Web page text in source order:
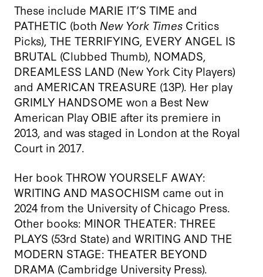
These include MARIE IT’S TIME and
PATHETIC (both New York Times Critics
Picks), THE TERRIFYING, EVERY ANGEL IS
BRUTAL (Clubbed Thumb), NOMADS,
DREAMLESS LAND (New York City Players)
and AMERICAN TREASURE (13P). Her play
GRIMLY HANDSOME won a Best New
American Play OBIE after its premiere in
2013, and was staged in London at the Royal
Court in 2017.
Her book THROW YOURSELF AWAY:
WRITING AND MASOCHISM came out in
2024 from the University of Chicago Press.
Other books: MINOR THEATER: THREE
PLAYS (53rd State) and WRITING AND THE
MODERN STAGE: THEATER BEYOND
DRAMA (Cambridge University Press).